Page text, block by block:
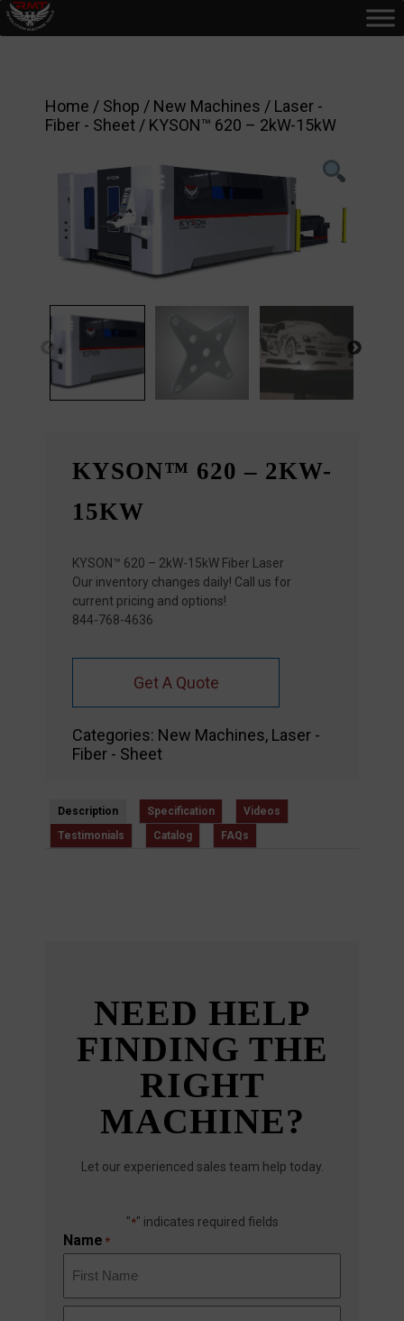
Home / Shop / New Machines / Laser -
Fiber - Sheet / KYSON™ 620 – 2kW-15kW
KYSON™ 620 – 2KW-
15KW
KYSON™ 620 – 2kW-15kW Fiber Laser
Our inventory changes daily! Call us for
current pricing and options!
844-768-4636
Get A Quote
Categories: New Machines, Laser -
Fiber - Sheet
Description Specification
Videos
Testimonials
Catalog FAQs
NEED HELP
FINDING THE
RIGHT
MACHINE?
Let our experienced sales team help today.
"*" indicates required fields
Name *
First